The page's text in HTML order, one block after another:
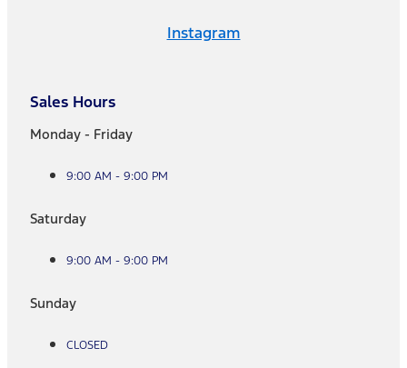
Instagram
Sales Hours
Monday - Friday
9:00 AM - 9:00 PM
Saturday
9:00 AM - 9:00 PM
Sunday
CLOSED